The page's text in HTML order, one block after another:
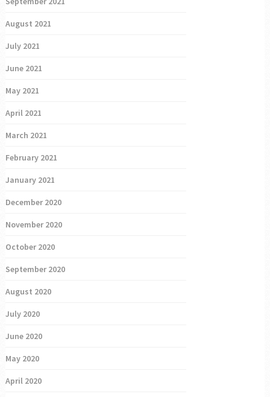
August 2021
July 2021
June 2021
May 2021
April 2021
March 2021
February 2021
January 2021
December 2020
November 2020
October 2020
September 2020
August 2020
July 2020
June 2020
May 2020
April 2020